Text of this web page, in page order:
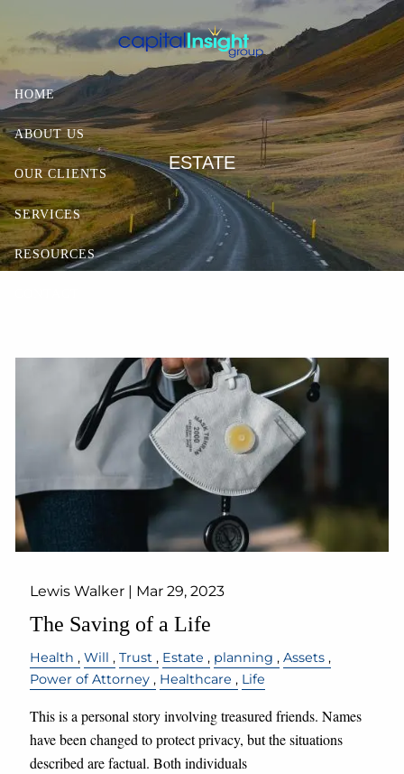
HOME
ABOUT US
OUR CLIENTS
SERVICES
RESOURCES
ESTATE
Lewis Walker | Mar 29, 2023
The Saving of a Life
Health Will Trust Estate planning
Assets
Power of Attorney
Healthcare Life
This is a personal story involving treasured friends. Names
have been changed to protect privacy, but the situations
described are factual. Both individuals